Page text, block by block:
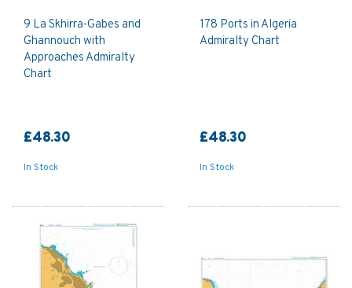
9 La Skhirra-Gabes and
Ghannouch with
Approaches Admiralty
Chart
£48.30
In Stock
178 Ports in Algeria
Admiralty Chart
£48.30
In Stock